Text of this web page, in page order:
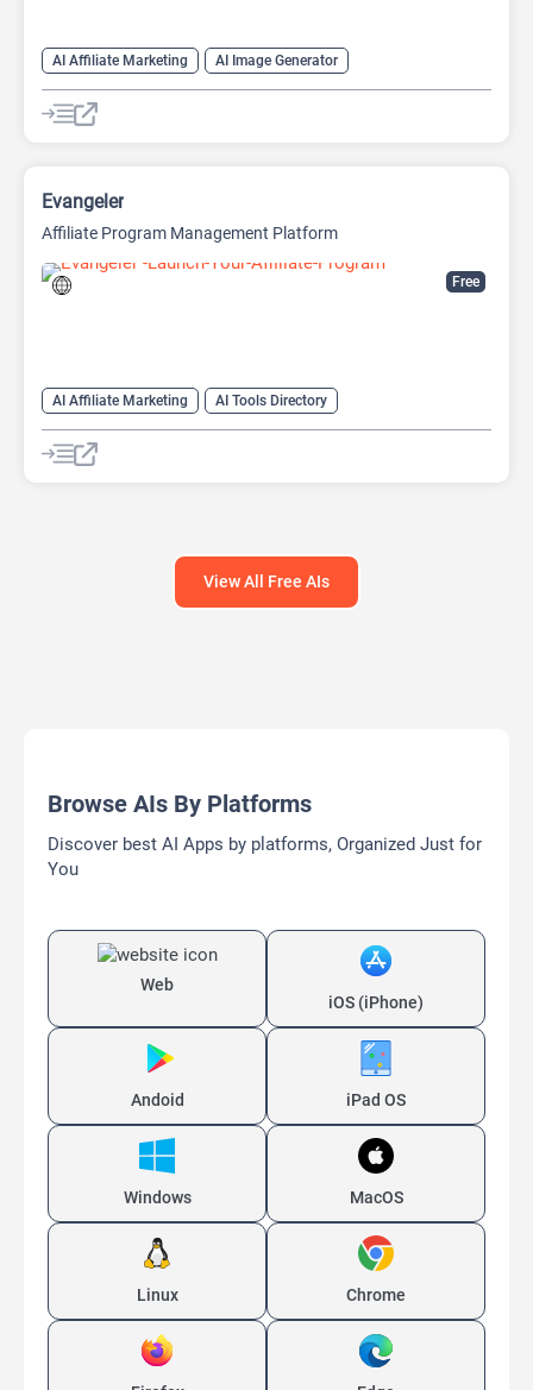
AI Affiliate Marketing
AI Image Generator
AI Image Recognition
Search Engine Shopping Assistant
Free
Evangeler
Affiliate Program Management Platform
AI Affiliate Marketing AI Tools Directory
View All Free AIs
Browse AIs By Platforms
Discover best AI Apps by platforms, Organized Just for
You
Web
iOS (iPhone)
Andoid iPad OS
Windows MacOS
Linux Chrome